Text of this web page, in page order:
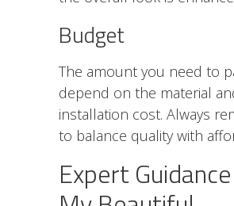
Budget
The amount you need to
depend on the material
installation cost. Always
to balance quality with
Expert